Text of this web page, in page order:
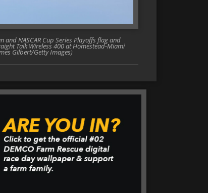
and NASCAR Cup Series Playoffs flag and
Talk Wireless 400 at Homestead-Miami
Gilbert/Getty Images)